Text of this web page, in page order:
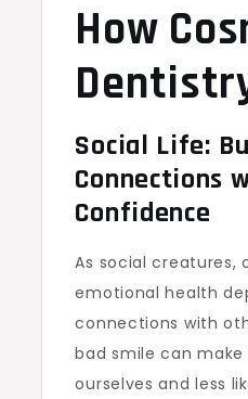
How
Social Life:
Connections
Confidence
As social creatures,
emotional health
connections with
bad smile can
ourselves and less